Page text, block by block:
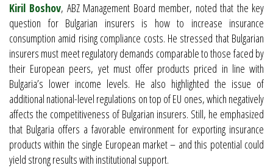
Kiril Boshov, ABZ Management Board member, noted that the key
question for Bulgarian insurers is how to increase insurance
consumption amid rising compliance costs. He stressed that Bulgarian
insurers must meet regulatory demands comparable to those faced by
their European peers, yet must offer products priced in line with
Bulgaria’s lower income levels. He also highlighted the issue of
additional national-level regulations on top of EU ones, which negatively
affects the competitiveness of Bulgarian insurers. Still, he emphasized
that Bulgaria offers a favorable environment for exporting insurance
products within the single European market – and this potential could
yield strong results with institutional support.